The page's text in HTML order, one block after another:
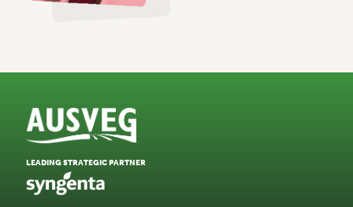
LEADING STRATEGIC PARTNER